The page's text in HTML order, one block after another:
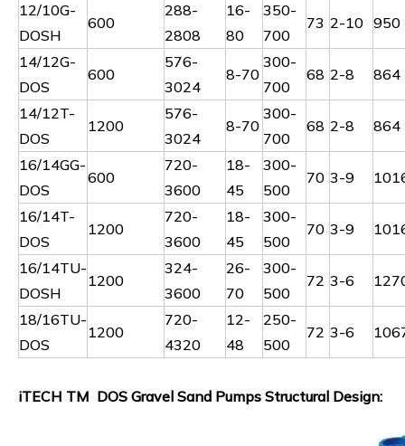
12/10G-
DOSH
600
288-
2808
16-
80
350-
700
73 2-10 950
14/12G-
DOS
600
576-
3024
8-70
300-
700
68 2-8 864
14/12T-
DOS
1200
576-
3024
8-70
300-
700
68 2-8 864
16/14GG-
DOS
600
720-
3600
18-
45
300-
500
70 3-9
16/14T-
DOS
1200
720-
3600
18-
45
300-
500
70 3-9
16/14TU-
DOSH
1200
324-
3600
26-
70
300-
500
72 3-6
18/16TU-
DOS
1200
720-
4320
12-
48
250-
500
72 3-6
iTECH TM DOS Gravel Sand Pumps Structural Design: